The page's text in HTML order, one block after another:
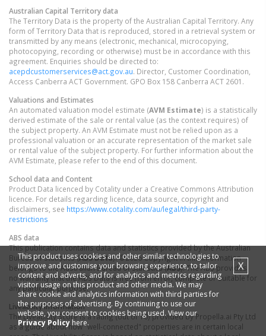
Australian Capital Territorydata
The Territory Data is the property of the Australian Capital Territory. Any
form of Territory Data that is reproduced, stored in a retrieval system or
transmitted by any means (electronic, mechanical, microcopying,
photocopying, recording or otherwise) must be in accordance with this
agreement. Enquiries should be directed to:
acepdcustomerservices@act.gov.au. Director, Customer Coordination,
Access Canberra ACT Government. GPO Box 158 Canberra ACT 2601.
Valuations and Estimates
An automated valuation model estimate (AVM Estimate) is a statistically
derived estimate of the sale or rental value (as the context requires) of
the subject property. An AVM Estimate must not be relied upon as a
professional valuation or an accurate representation of the market sale
or rental value of the subject property. For further information about the
AVM Estimate, please refer to the end of this document.
School data and Content
Product Data licenced by Cotality under a Creative Commons Attribution
licence. For details regarding licence, data source, copyright and
disclaimers, see https://www.cotality.com/au/legal/third-party-
restrictions
ABS data
This publication contains data and statistics provided by the Australian
Bureau of Statistics (ABS Data). ©2026 Copyright in this information
belongs to the Australian Bureau of Statistics (ABS). The ABS provides
no warranty that the ABS Data is free from error, complete or suitable for
any particular purpose.
Liveability information
The Liveability Score is a rating (out of 10) provided by Propella.ai Pty Ltd
as a guide about how "well-connected" properties are in certain local
This product uses cookies and other similar technologies to
improve and customise your browsing experience, to tailor
content and adverts, and for analytics and metrics regarding
visitor usage on this product and other media. We may
share cookie and analytics information with third parties for
the purposes of advertising. By continuing to use our
website, you consent to cookies being used. View our
Privacy Policyhere.
X